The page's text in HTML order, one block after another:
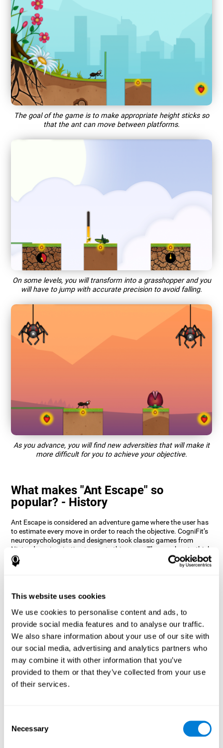
This website uses cookies
We use cookies to personalise content and ads, to
provide social media features and to analyse our traffic.
We also share information about your use of our site with
our social media, advertising and analytics partners who
may combine it with other information that you’ve
provided to them or that they’ve collected from your use
of their services.
Selection
Necessary
The goal of the game is to make appropriate height sticks so
that the ant can move between platforms.
On some levels, you will transform into a grasshopper and you
will have to jump with accurate precision to avoid falling.
As you advance, you will find new adversities that will make it
more difficult for you to achieve your objective.
What makes "Ant Escape" so
popular? - History
Ant Escape is considered an adventure game where the user has
to estimate every move in order to reach the objective. CogniFit’s
neuropsychologists and designers took classic games from
Nintendo as inspiration to create this game. The user has to think
out of the box and estimate every move as fast as possible in
order to reach the anthill. Get ready to try one of CogniFit’s most
How does the mind game “Ant
CogniFit's Ant Escape helps stimulate a specific neural activation
pattern. Repeating and training this pattern consistently can help
create new synapses, and help neural circuits reorganize and
regain weakened or damaged cognitive functions.
Ant Escape game helps to train estimation, processing speed,
updating, inhibition, and spatial perception. Consistently
stimulating these skills can help create new synapses, and help